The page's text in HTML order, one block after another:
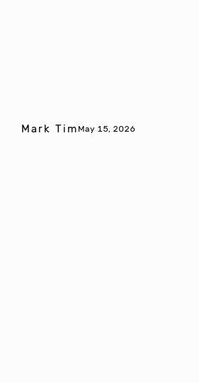
Mark Tim May 15, 2026